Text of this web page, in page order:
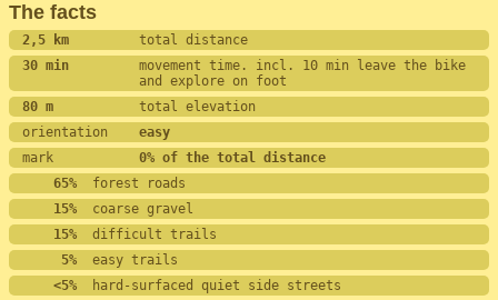
The facts
2,5 km total distance
30 min movement time. incl. 10 min leave the bike
and explore on foot
80 m total elevation
orientation easy
mark 0% of the total distance
    65%
  forest roads
    15%
  coarse gravel
    15%
  difficult trails
     5%
  easy trails
    <5%
  hard-surfaced quiet side streets